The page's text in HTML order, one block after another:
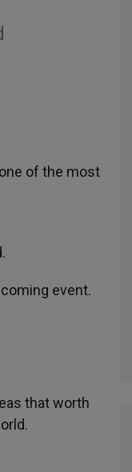
of the most
event.
that worth